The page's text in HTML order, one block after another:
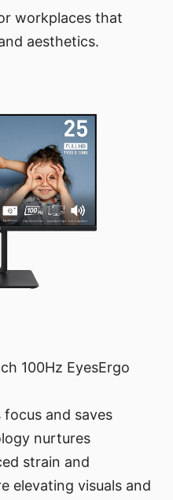
workplaces that
aesthetics.
100Hz EyesErgo
focus and saves
nurtures
strain and
elevating visuals and